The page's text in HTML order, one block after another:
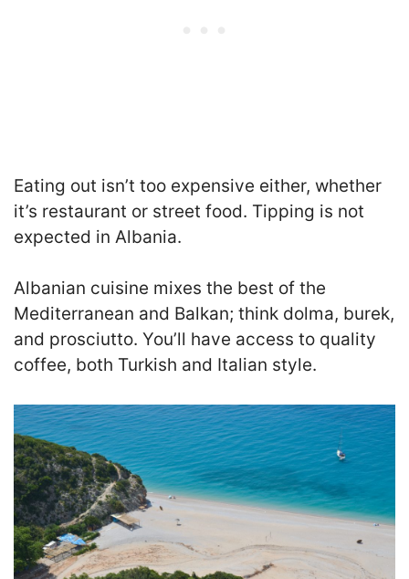
Eating out isn’t too expensive either, whether
it’s restaurant or street food. Tipping is not
expected in Albania.
Albanian cuisine mixes the best of the
Mediterranean and Balkan; think dolma, burek,
and prosciutto. You’ll have access to quality
coffee, both Turkish and Italian style.